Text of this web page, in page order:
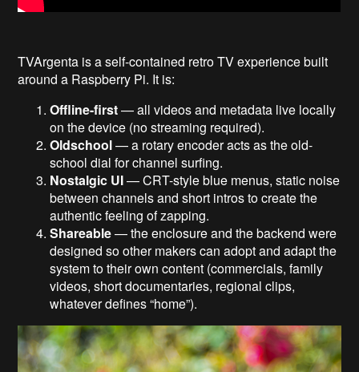
TVArgenta is a self-contained retro TV experience built
around a Raspberry Pi. It is:
Offline-first— all videos and metadata live locally
on the device (no streaming required).
Oldschool— a rotary encoder acts as the old-
school dial for channel surfing.
Nostalgic UI— CRT-style blue menus, static noise
between channels and short intros to create the
authentic feeling of zapping.
Shareable— the enclosure and the backend were
designed so other makers can adopt and adapt the
system to their own content (commercials, family
videos, short documentaries, regional clips,
whatever defines “home”).